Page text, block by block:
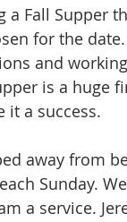
a Fall Supper
for the
and
is a huge
it a success.
away from
Sunday.
a service.